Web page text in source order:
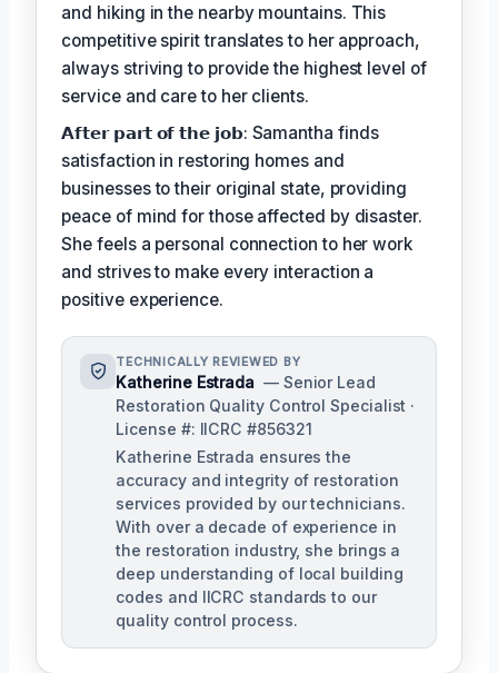
and hiking in the nearby mountains. This
competitive spirit translates to her approach,
always striving to provide the highest level of
service and care to her clients.
𝗔𝗳𝘁𝗲𝗿 𝗽𝗮𝗿𝘁 𝗼𝗳 𝘁𝗵𝗲 𝗷𝗼𝗯: Samantha finds
satisfaction in restoring homes and
businesses to their original state, providing
peace of mind for those affected by disaster.
She feels a personal connection to her work
and strives to make every interaction a
positive experience.
TECHNICALLY REVIEWED BY
Katherine Estrada — Senior Lead
Restoration Quality Control Specialist ·
License #: IICRC #856321
Katherine Estrada ensures the
accuracy and integrity of restoration
services provided by our technicians.
With over a decade of experience in
the restoration industry, she brings a
deep understanding of local building
codes and IICRC standards to our
quality control process.